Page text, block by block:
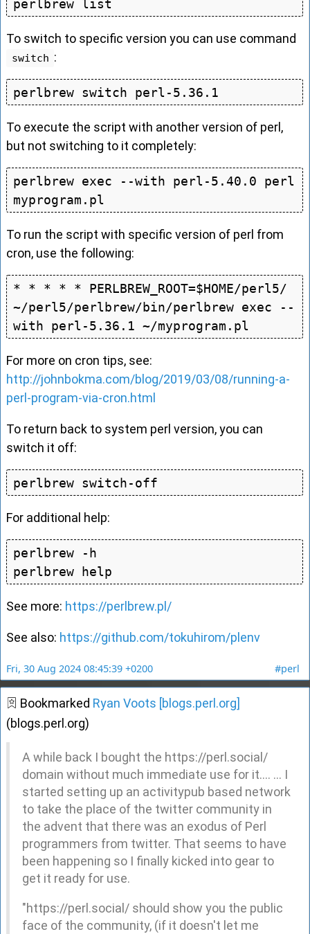
To switch to specific version you can use command
switch :
To execute the script with another version of perl,
but not switching to it completely:
perlbrew exec --with perl-5.40.0 perl
To run the script with specific version of perl from
cron, use the following:
* * * * * PERLBREW_ROOT=$HOME/perl5/
~/perl5/perlbrew/bin/perlbrew exec --
For more on cron tips, see:
http://johnbokma.com/blog/2019/03/08/running-a-
perl-program-via-cron.html
To return back to system perl version, you can
switch it off:
For additional help:
perlbrew -h
See more: https://perlbrew.pl/
See also: https://github.com/tokuhirom/plenv
#perl
Fri, 30 Aug 2024 08:45:39 +0200
Bookmarked Ryan Voots [blogs.perl.org]
(blogs.perl.org)
A while back I bought the https://perl.social/
domain without much immediate use for it.... ... I
started setting up an activitypub based network
to take the place of the twitter community in
the advent that there was an exodus of Perl
programmers from twitter. That seems to have
been happening so I finally kicked into gear to
get it ready for use.
"https://perl.social/ should show you the public
face of the community, (if it doesn't let me